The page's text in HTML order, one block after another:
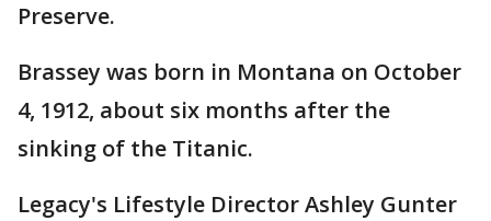
Preserve.
Brassey was born in Montana on October
4, 1912, about six months after the
sinking of the Titanic.
Legacy's Lifestyle Director Ashley Gunter